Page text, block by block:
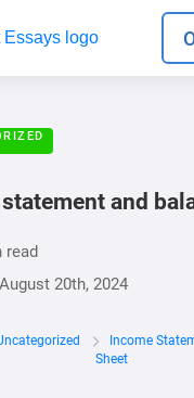
and
read
August 20th, 2024
Income
Sheet